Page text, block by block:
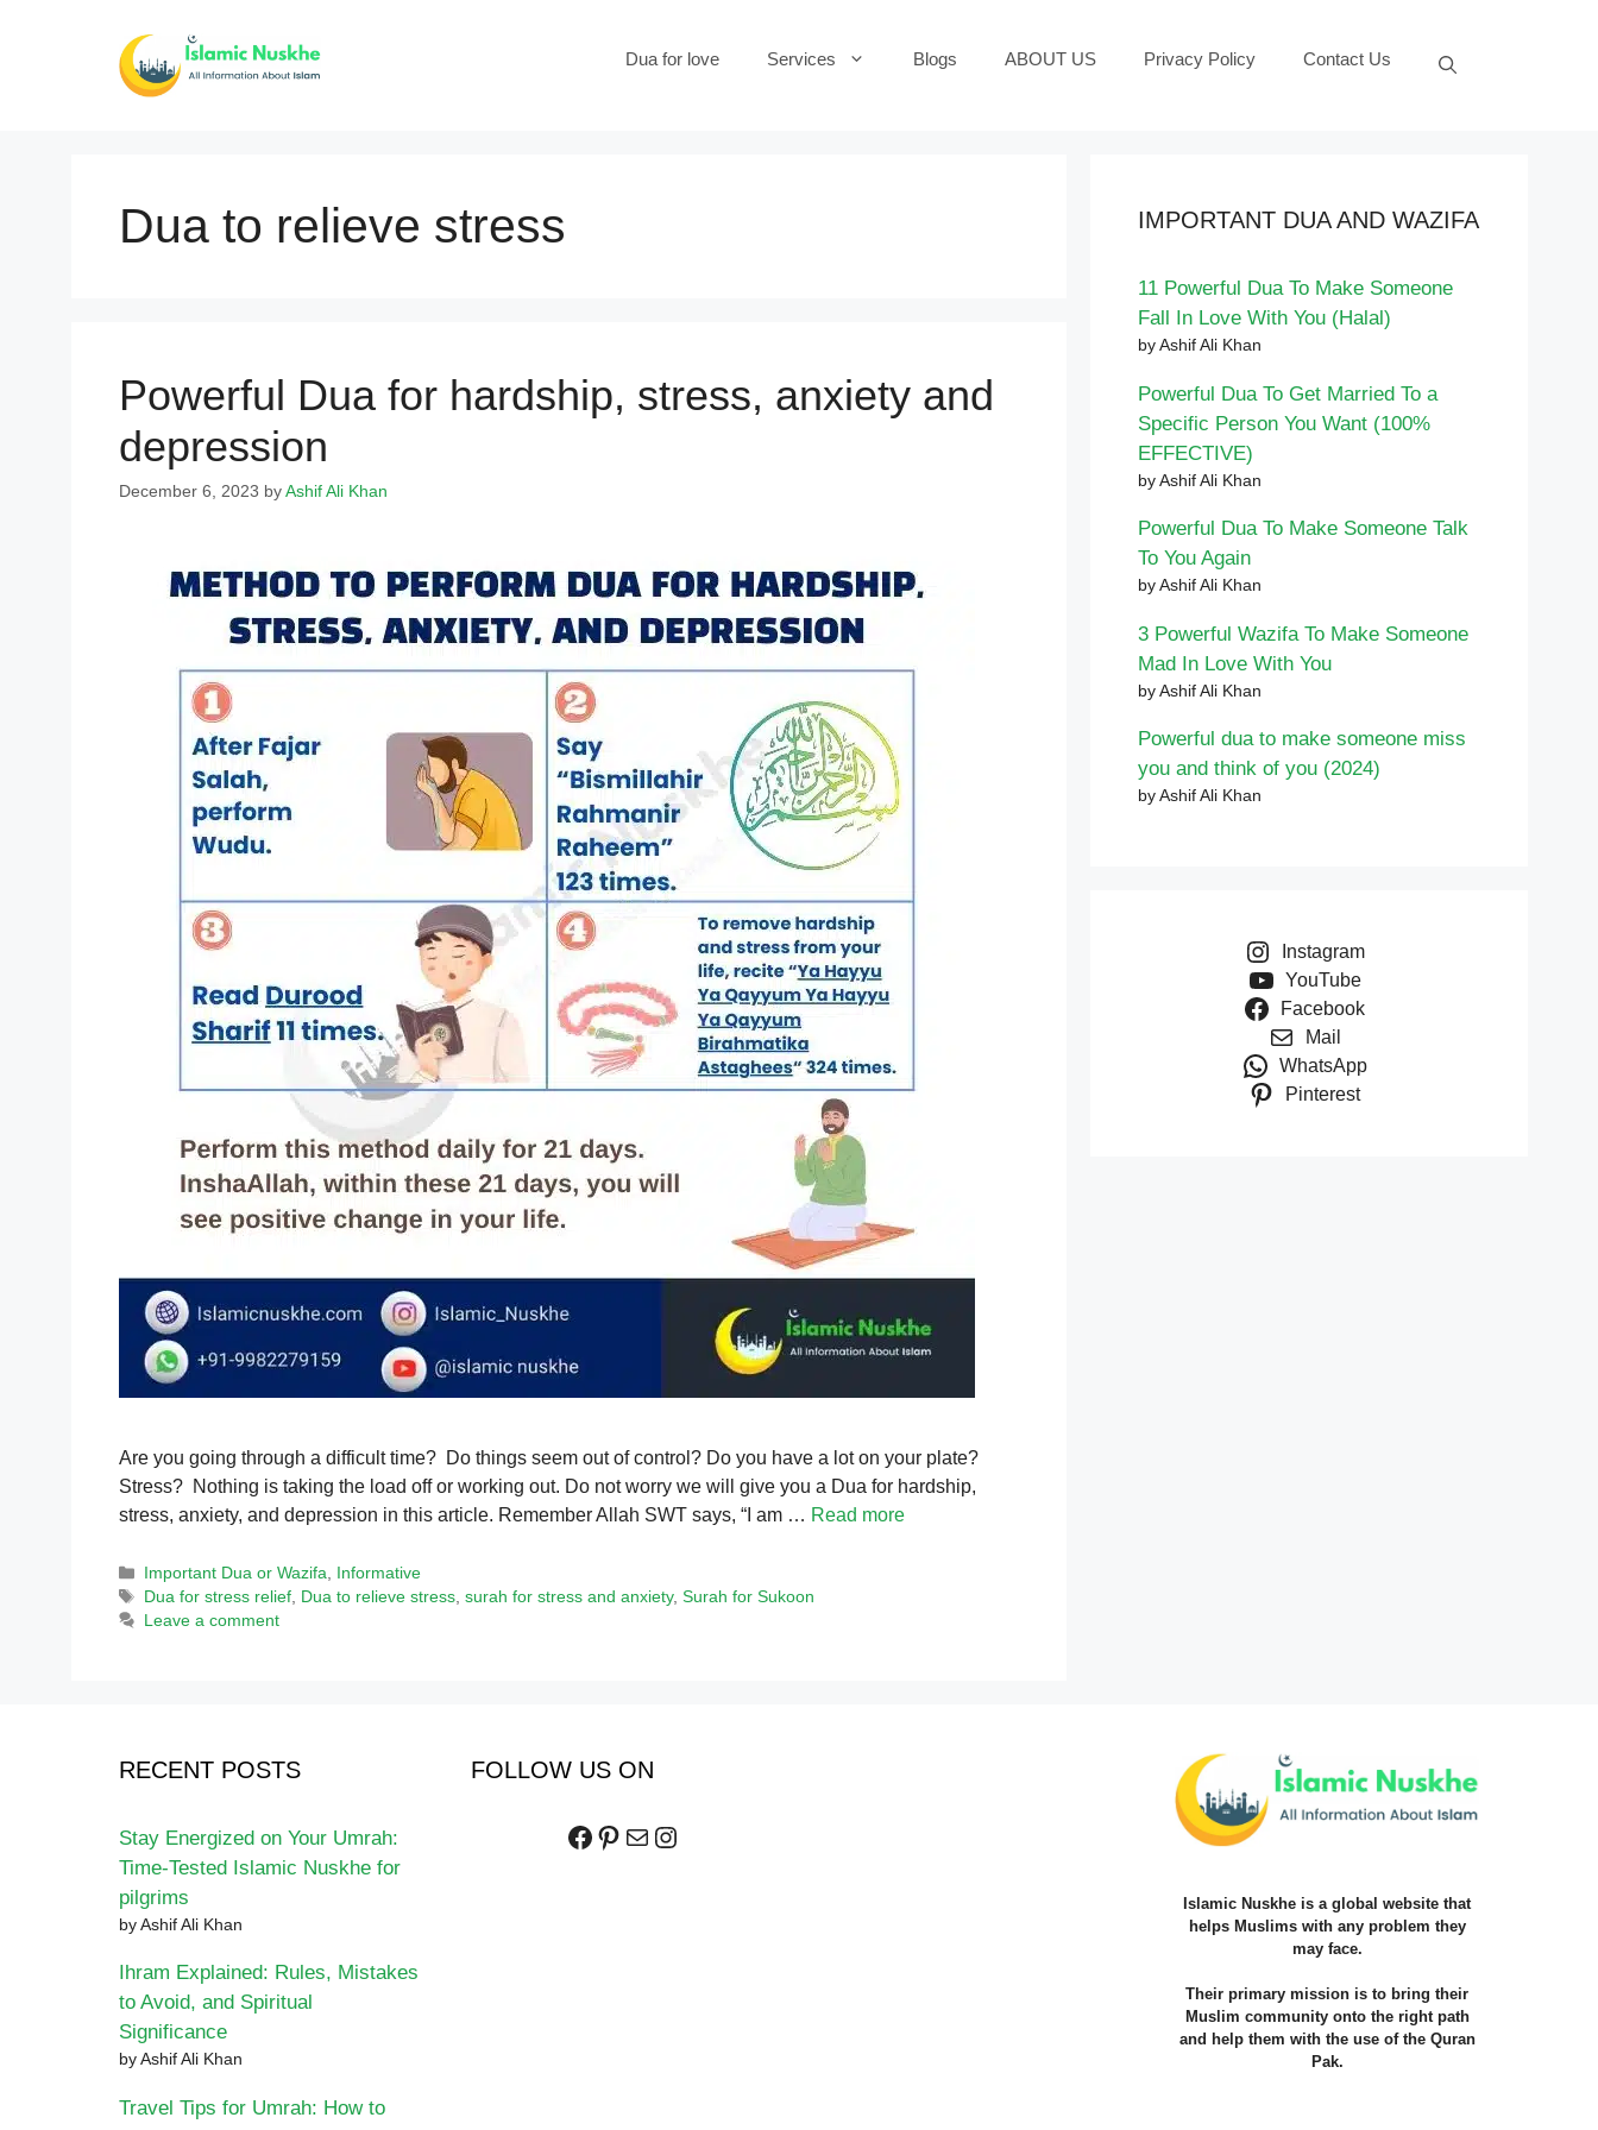
Dua for love Services Blogs ABOUT US Privacy Policy Contact Us
Dua to relieve stress
Powerful Dua for hardship, stress, anxiety and
depression
December 6, 2023 by Ashif Ali Khan
Are you going through a difficult time? Do things seem out of control? Do you have a lot on your plate?
Stress? Nothing is taking the load off or working out. Do not worry we will give you a Dua for hardship,
stress, anxiety, and depression in this article. Remember Allah SWT says, “I am … Read more
Categories
Important Dua or Wazifa
Informative
Tags
Dua for stress relief Dua to relieve stress ,surah for stress and anxiety,Surah for Sukoon
Leave a comment
IMPORTANT DUA AND WAZIFA
11 Powerful Dua To Make Someone
Fall In Love With You (Halal)
by Ashif Ali Khan
Powerful Dua To Get Married To a
Specific Person You Want (100%
EFFECTIVE)
by Ashif Ali Khan
Powerful Dua To Make Someone Talk
To You Again
by Ashif Ali Khan
3 Powerful Wazifa To Make Someone
Mad In Love With You
by Ashif Ali Khan
Powerful dua to make someone miss
you and think of you (2024)
by Ashif Ali Khan
Instagram
YouTube
Facebook
Mail
WhatsApp
Pinterest
RECENT POSTS
Stay Energized on Your Umrah:
Time-Tested Islamic Nuskhe for
pilgrims
by Ashif Ali Khan
Ihram Explained: Rules, Mistakes
to Avoid, and Spiritual
Significance
by Ashif Ali Khan
Travel Tips for Umrah: How to
FOLLOW US ON
Facebook
Pinterest
MailInstagram
Islamic Nuskhe is a global website that
helps Muslims with any problem they
may face.
Their primary mission is to bring their
Muslim community onto the right path
and help them with the use of the Quran
Pak.